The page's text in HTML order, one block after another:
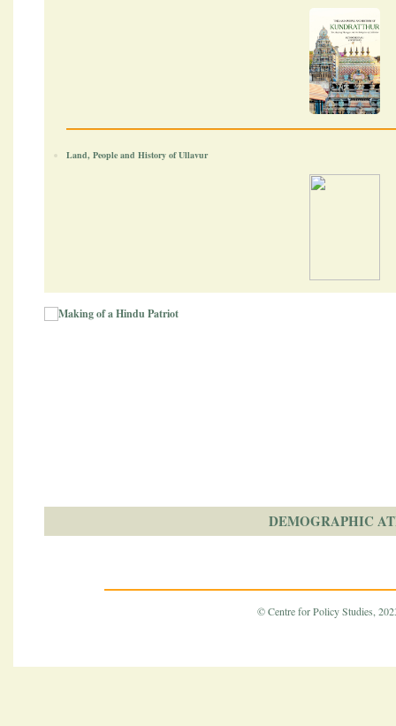
Land, People and History of Ullavur
DEMOGRAPHIC
© Centre for Policy Studies,